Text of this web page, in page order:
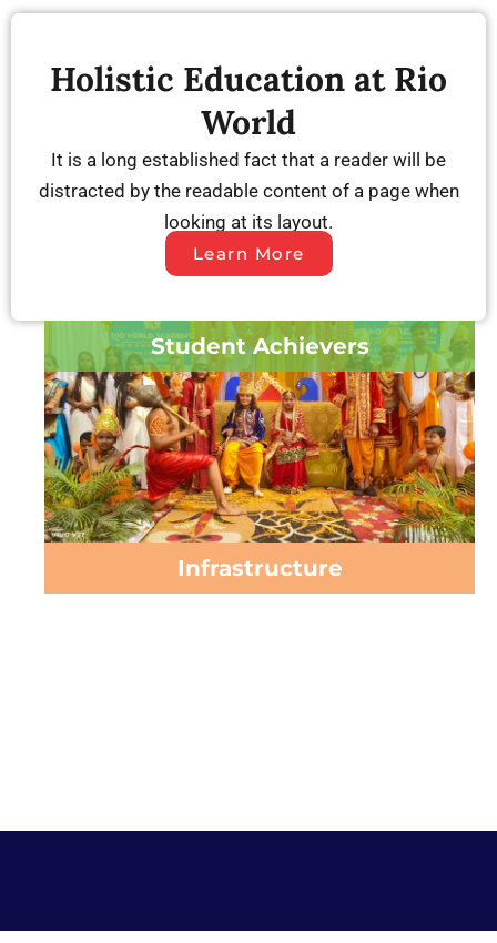
Holistic Education at Rio
World
It is a long established fact that a reader will be
distracted by the readable content of a page when
looking at its layout.
Learn More
Student Achievers
Infrastructure